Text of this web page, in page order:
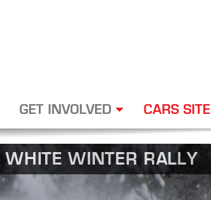
GET INVOLVED CARS SITE
WHITE WINTER RALLY